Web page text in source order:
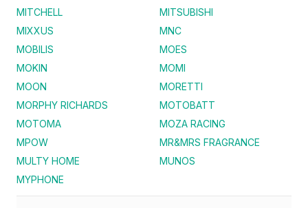
MITCHELL
MITSUBISHI
MIXXUS
MNC
MOBILIS
MOES
MOKIN
MOMI
MOON
MORETTI
MORPHY RICHARDS
MOTOBATT
MOTOMA
MOZA RACING
MPOW
MR&MRS FRAGRANCE
MULTY HOME
MUNOS
MYPHONE